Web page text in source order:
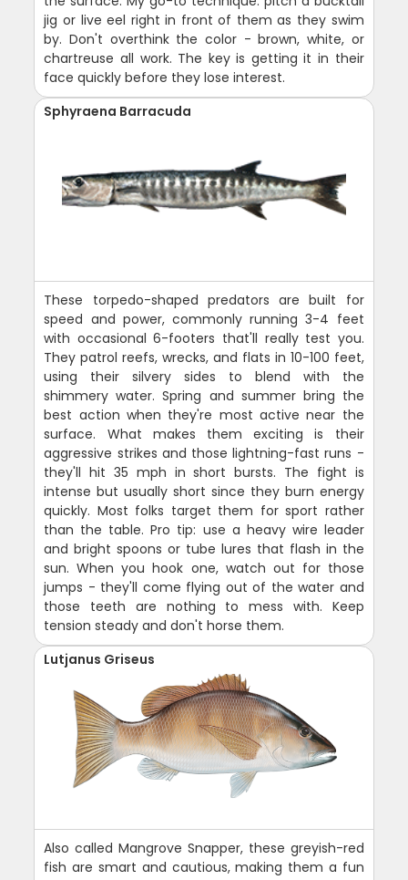
jig or live eel right in front of them as they swim
by. Don't overthink the color - brown, white, or
chartreuse all work. The key is getting it in their
face quickly before they lose interest.
Sphyraena Barracuda
These torpedo-shaped predators are built for
speed and power, commonly running 3-4 feet
with occasional 6-footers that'll really test you.
They patrol reefs, wrecks, and flats in 10-100 feet,
using their silvery sides to blend with the
shimmery water. Spring and summer bring the
best action when they're most active near the
surface. What makes them exciting is their
aggressive strikes and those lightning-fast runs -
they'll hit 35 mph in short bursts. The fight is
intense but usually short since they burn energy
quickly. Most folks target them for sport rather
than the table. Pro tip: use a heavy wire leader
and bright spoons or tube lures that flash in the
sun. When you hook one, watch out for those
jumps - they'll come flying out of the water and
those teeth are nothing to mess with. Keep
tension steady and don't horse them.
Lutjanus Griseus
Also called Mangrove Snapper, these greyish-red
fish are smart and cautious, making them a fun